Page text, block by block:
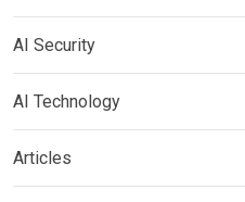
AI Security
AI Technology
Articles